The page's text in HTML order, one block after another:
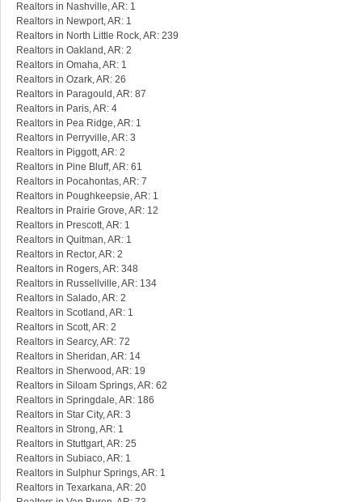
Realtors in Nashville, AR: 1
Realtors in Newport, AR: 1
Realtors in North Little Rock, AR: 239
Realtors in Oakland, AR: 2
Realtors in Omaha, AR: 1
Realtors in Ozark, AR: 26
Realtors in Paragould, AR: 87
Realtors in Paris, AR: 4
Realtors in Pea Ridge, AR: 1
Realtors in Perryville, AR: 3
Realtors in Piggott, AR: 2
Realtors in Pine Bluff, AR: 61
Realtors in Pocahontas, AR: 7
Realtors in Poughkeepsie, AR: 1
Realtors in Prairie Grove, AR: 12
Realtors in Prescott, AR: 1
Realtors in Quitman, AR: 1
Realtors in Rector, AR: 2
Realtors in Rogers, AR: 348
Realtors in Russellville, AR: 134
Realtors in Salado, AR: 2
Realtors in Scotland, AR: 1
Realtors in Scott, AR: 2
Realtors in Searcy, AR: 72
Realtors in Sheridan, AR: 14
Realtors in Sherwood, AR: 19
Realtors in Siloam Springs, AR: 62
Realtors in Springdale, AR: 186
Realtors in Star City, AR: 3
Realtors in Strong, AR: 1
Realtors in Stuttgart, AR: 25
Realtors in Subiaco, AR: 1
Realtors in Sulphur Springs, AR: 1
Realtors in Texarkana, AR: 20